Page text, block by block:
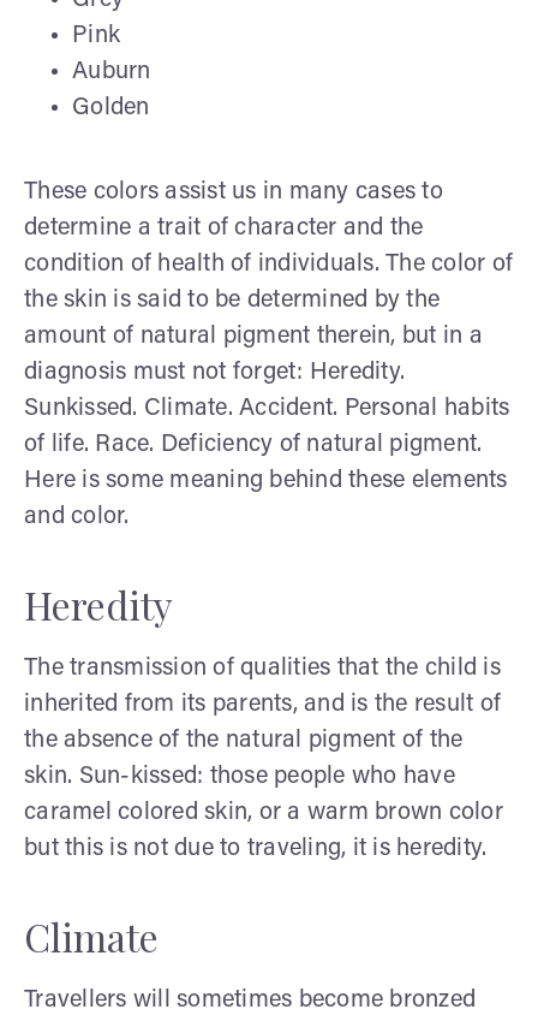
Pink
Auburn
Golden
These colors assist us in many cases to
determine a trait of character and the
condition of health of individuals. The color of
the skin is said to be determined by the
amount of natural pigment therein, but in a
diagnosis must not forget: Heredity.
Sunkissed. Climate. Accident. Personal habits
of life. Race. Deficiency of natural pigment.
Here is some meaning behind these elements
and color.
Heredity
The transmission of qualities that the child is
inherited from its parents, and is the result of
the absence of the natural pigment of the
skin. Sun-kissed: those people who have
caramel colored skin, or a warm brown color
but this is not due to traveling, it is heredity.
Climate
Travellers will sometimes become bronzed